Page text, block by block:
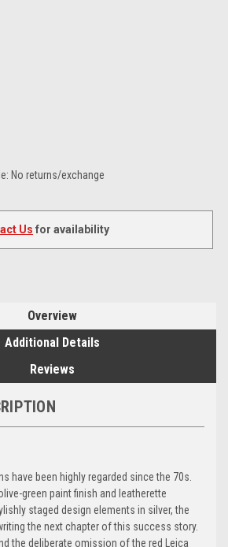
No returns/exchange
Us for availability
Overview
Additional Details
Reviews
have been highly regarded since the 70s.
green paint finish and leatherette
staged design elements in silver, the
the next chapter of this success story.
the deliberate omission of the red Leica